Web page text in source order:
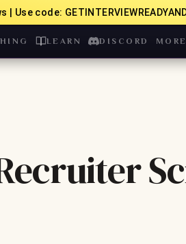
Use code:
LEARN DISCORD MORE